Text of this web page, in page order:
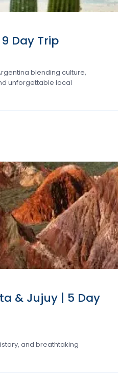
Day Trip
blending culture,
unforgettable local
& Jujuy | 5 Day
and breathtaking